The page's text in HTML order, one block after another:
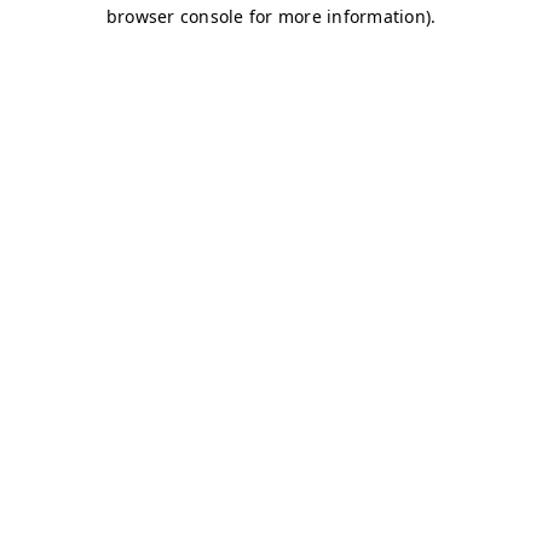
browser console for more information).